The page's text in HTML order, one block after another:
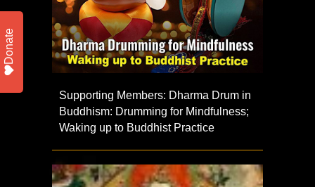
Supporting Members: Dharma Drum in
Buddhism: Drumming for Mindfulness;
Waking up to Buddhist Practice
Donate